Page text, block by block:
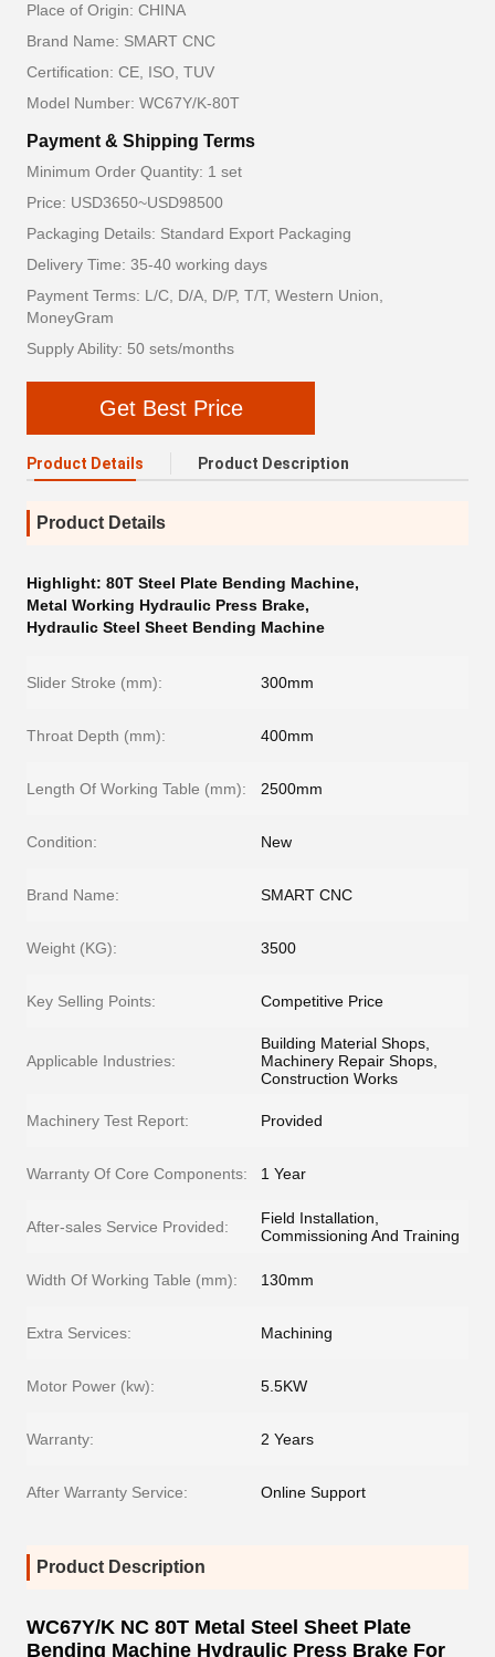
Place of Origin: CHINA
Brand Name: SMART CNC
Certification: CE, ISO, TUV
Model Number: WC67Y/K-80T
Payment & Shipping Terms
Minimum Order Quantity: 1 set
Price: USD3650~USD98500
Packaging Details: Standard Export Packaging
Delivery Time: 35-40 working days
Payment Terms: L/C, D/A, D/P, T/T, Western Union,
MoneyGram
Supply Ability: 50 sets/months
Get Best Price
Product Details Product Description
Product Details
Highlight: 80T Steel Plate Bending Machine,
Metal Working Hydraulic Press Brake,
Hydraulic Steel Sheet Bending Machine
Slider Stroke (mm): 300mm
Throat Depth (mm): 400mm
Length Of Working Table (mm): 2500mm
Condition: New
Brand Name: SMART CNC
Weight (KG): 3500
Key Selling Points: Competitive Price
Applicable Industries:
Building Material Shops,
Machinery Repair Shops,
Construction Works
Machinery Test Report: Provided
Warranty Of Core Components: 1 Year
After-sales Service Provided:
Field Installation,
Commissioning And Training
Width Of Working Table (mm): 130mm
Extra Services: Machining
Motor Power (kw): 5.5KW
Warranty: 2 Years
After Warranty Service: Online Support
Product Description
WC67Y/K NC 80T Metal Steel Sheet Plate
Bending Machine Hydraulic Press Brake For